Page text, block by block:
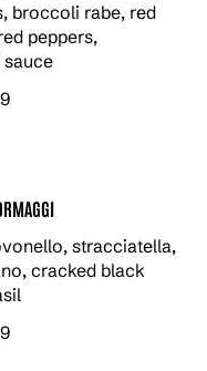
broccoli rabe, red
peppers,
sauce
stracciatella,
cracked black